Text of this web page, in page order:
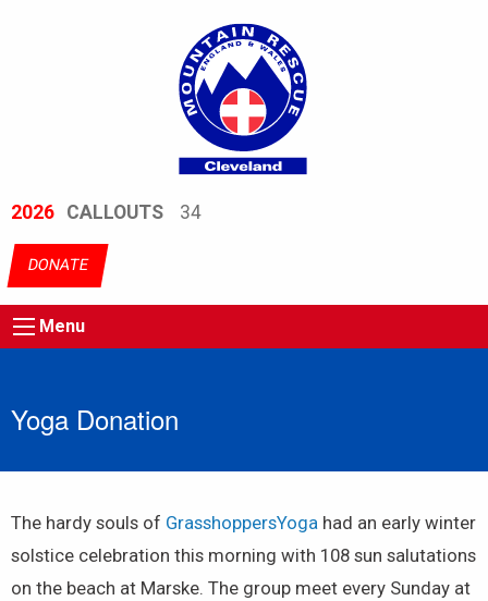
2026 CALLOUTS 34
DONATE
Menu
Yoga Donation
The hardy souls of GrasshoppersYoga had an early winter
solstice celebration this morning with 108 sun salutations
on the beach at Marske. The group meet every Sunday at